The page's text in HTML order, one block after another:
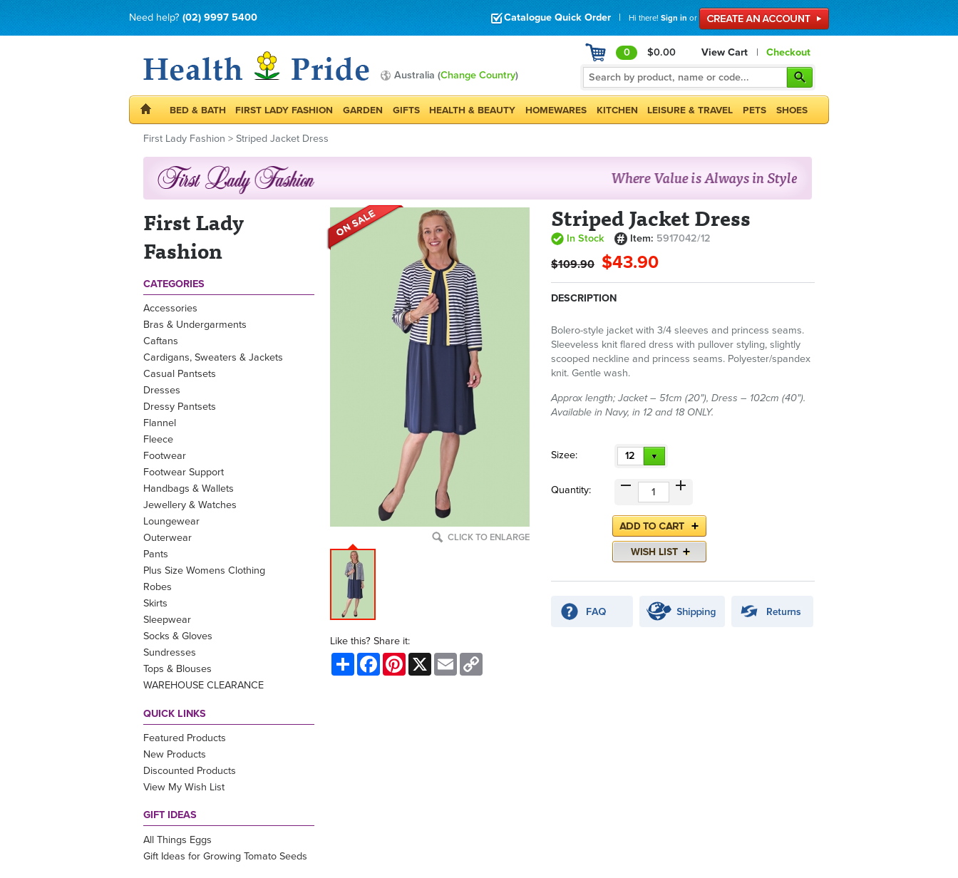
Need help? (02) 9997 5400 Catalogue Quick Order | Hi there! Sign in or
Australia (Change Country)
0 $0.00 View Cart | Checkout
BED & BATH FIRST LADY FASHION GARDEN GIFTS HEALTH & BEAUTY HOMEWARES KITCHEN LEISURE & TRAVEL PETS SHOES
First Lady Fashion > Striped Jacket Dress
First Lady
Fashion
CATEGORIES
Accessories
Bras & Undergarments
Caftans
Cardigans, Sweaters & Jackets
Casual Pantsets
Dresses
Dressy Pantsets
Flannel
Fleece
Footwear
Footwear Support
Handbags & Wallets
Jewellery & Watches
Loungewear
Outerwear
Pants
Plus Size Womens Clothing
Robes
Skirts
Sleepwear
Socks & Gloves
Sundresses
Tops & Blouses
WAREHOUSE CLEARANCE
QUICK LINKS
Featured Products
New Products
Discounted Products
View My Wish List
GIFT IDEAS
All Things Eggs
Gift Ideas for Growing Tomato Seeds
CLICK TO ENLARGE
Like this? Share it:
Share FacebookPinterest
X Email
Striped Jacket Dress
In Stock Item: 5917042/12
$109.90 $43.90
DESCRIPTION
Bolero-style jacket with 3/4 sleeves and princess seams.
Sleeveless knit flared dress with pullover styling, slightly
scooped neckline and princess seams. Polyester/spandex
knit. Gentle wash.
Approx length; Jacket – 51cm (20"), Dress – 102cm (40").
Available in Navy, in 12 and 18 ONLY.
Sizee: 12
Quantity: